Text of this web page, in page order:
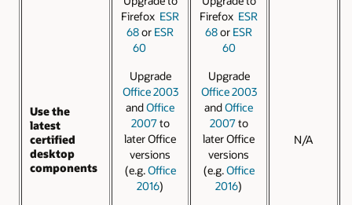
Use the
latest
certified
desktop
components
Firefox ESR
68or ESR
60
Upgrade
Office 2003
andOffice
2007to
later Office
versions
(e.g.Office
2016)
Firefox ESR
68or ESR
60
Upgrade
Office 2003
andOffice
2007to
later Office
versions
(e.g.Office
2016)
N/A